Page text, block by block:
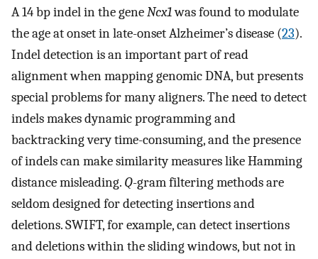
A 14 bp indel in the geneNcx1was found to modulate
the age at onset in late-onset Alzheimer’s disease (23).
Indel detection is an important part of read
alignment when mapping genomic DNA, but presents
special problems for many aligners. The need to detect
indels makes dynamic programming and
backtracking very time-consuming, and the presence
of indels can make similarity measures like Hamming
distance misleading. Q-gram filtering methods are
seldom designed for detecting insertions and
deletions. SWIFT, for example, can detect insertions
and deletions within the sliding windows, but not in